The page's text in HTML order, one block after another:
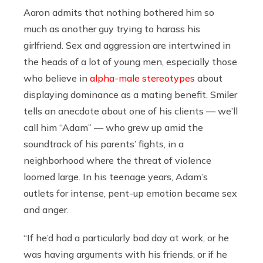
Aaron admits that nothing bothered him so
much as another guy trying to harass his
girlfriend. Sex and aggression are intertwined in
the heads of a lot of young men, especially those
who believe in alpha-male stereotypes about
displaying dominance as a mating benefit. Smiler
tells an anecdote about one of his clients — we’ll
call him “Adam” — who grew up amid the
soundtrack of his parents’ fights, in a
neighborhood where the threat of violence
loomed large. In his teenage years, Adam’s
outlets for intense, pent-up emotion became sex
and anger.
“If he’d had a particularly bad day at work, or he
was having arguments with his friends, or if he